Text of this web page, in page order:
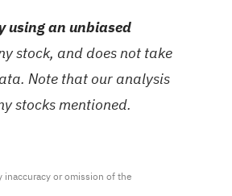
using an unbiased
stock, and does not take
Note that our analysis
stocks mentioned.
or omission of the